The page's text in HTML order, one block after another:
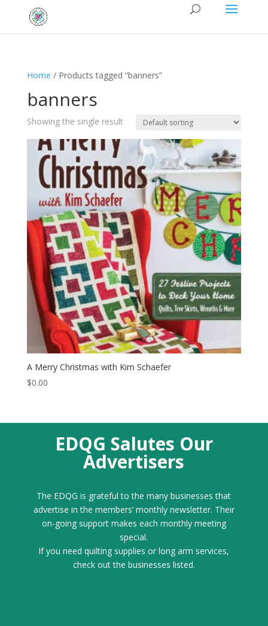
Home / Products tagged “banners”
banners
Showing the single result
A Merry Christmas with Kim Schaefer
$0.00
EDQG Salutes Our
Advertisers
The EDQG is grateful to the many businesses that
advertise in the members’ monthly newsletter. Their
on-going support makes each monthly meeting
special.
If you need quilting supplies or long arm services,
check out the businesses listed.